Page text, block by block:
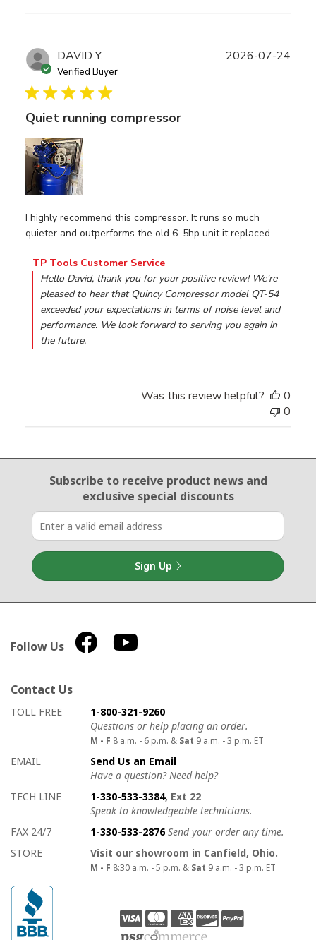
DAVID Y.
Verified Buyer
Quiet running compressor
I highly recommend this compressor. It runs so much
quieter and outperforms the old 6. 5hp unit it replaced.
Comments by Store Owner on Review by TP Tools
TP Tools Customer Service
Hello David, thank you for your positive review! We're
pleased to hear that Quincy Compressor model QT-54
exceeded your expectations in terms of noise level and
performance. We look forward to serving you again in
the future.
2026-07-24
Was this review helpful?
0
0
Email Sign Up
Subscribe to receive product newsand
exclusive special discounts
Sign Up
Follow Us
Contact Us
How to contact us
Details on ways to contact us
TOLL FREE
1-800-321-9260
Questions or help placing an order.
M - F 8 a.m. - 6 p.m. & Sat 9 a.m. - 3 p.m. ET
EMAIL
Send Us an Email
Have a question? Need help?
TECH LINE
1-330-533-3384, Ext 22
Speak to knowledgeable technicians.
FAX 24/7
1-330-533-2876 Send your order any time.
STORE
Visit our showroom in Canfield, Ohio.
M - F 8:30 a.m. - 5 p.m. & Sat 9 a.m. - 3 p.m. ET